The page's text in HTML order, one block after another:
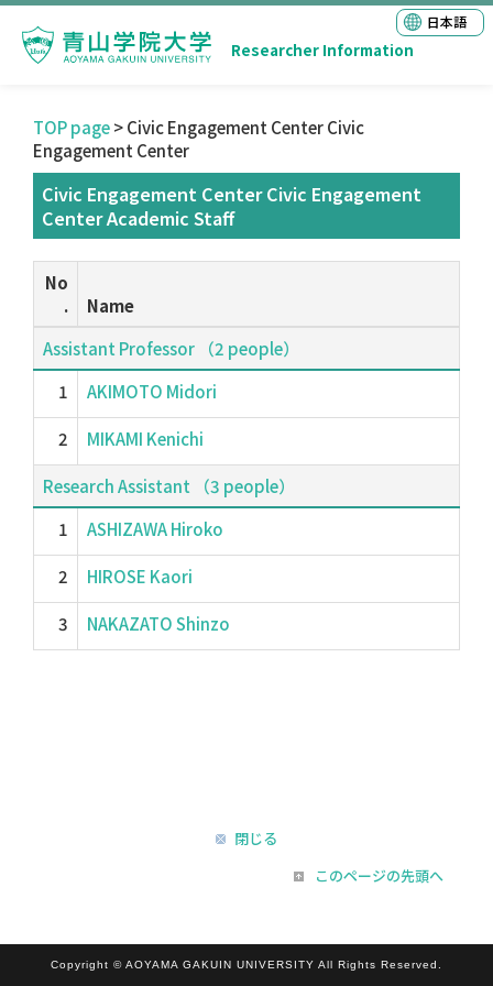
Researcher Information
日本語
TOP page> Civic Engagement Center Civic
Engagement Center
Civic Engagement Center Civic Engagement
Center Academic Staff
No
.
Name
Assistant Professor （2 people）
1
AKIMOTO Midori
2 MIKAMI Kenichi
Research Assistant （3 people）
1
ASHIZAWA Hiroko
2 HIROSE Kaori
3 NAKAZATO Shinzo
閉じる
このページの先頭へ
Copyright © AOYAMA GAKUIN UNIVERSITY All Rights Reserved.